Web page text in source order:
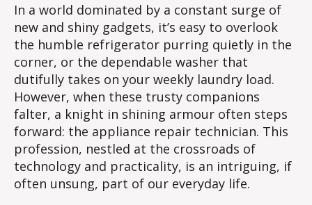
In a world dominated by a constant surge of
new and shiny gadgets, it’s easy to overlook
the humble refrigerator purring quietly in the
corner, or the dependable washer that
dutifully takes on your weekly laundry load.
However, when these trusty companions
falter, a knight in shining armour often steps
forward: the appliance repair technician. This
profession, nestled at the crossroads of
technology and practicality, is an intriguing, if
often unsung, part of our everyday life.